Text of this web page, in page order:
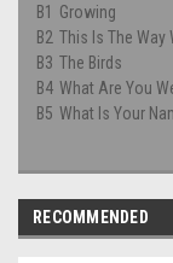
B1
Growing
B2 This Is The Way
B3 The Birds
B4 What Are You
B5 What Is Your
RECOMMENDED